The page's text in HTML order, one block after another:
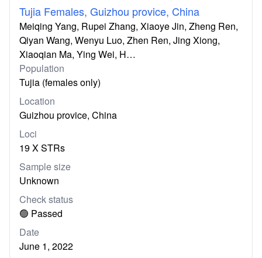
Tujia Females, Guizhou provice, China
Meiqing Yang, Rupei Zhang, Xiaoye Jin, Zheng Ren,
Qiyan Wang, Wenyu Luo, Zhen Ren, Jing Xiong,
Xiaoqian Ma, Ying Wei, H…
Population
Tujia (females only)
Location
Guizhou provice, China
Loci
19 X STRs
Sample size
Unknown
Check status
🟢 Passed
Date
June 1, 2022